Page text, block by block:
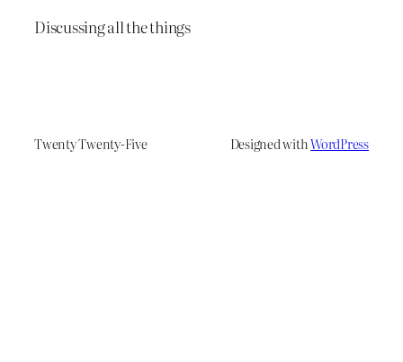
Discussing all the things
Twenty Twenty-Five Designed withWordPress